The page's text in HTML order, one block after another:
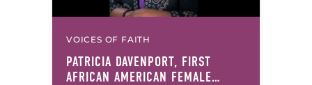
VOICES OF FAITH
PATRICIA DAVENPORT, FIRST
AFRICAN AMERICAN FEMALE